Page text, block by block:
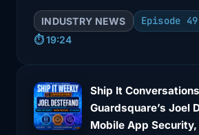
findings on
availability failover
INDUSTRY NEWS Episode 49
⏱️ 19:24
Ship It
Guardsquare’s Joel
Mobile App Security,